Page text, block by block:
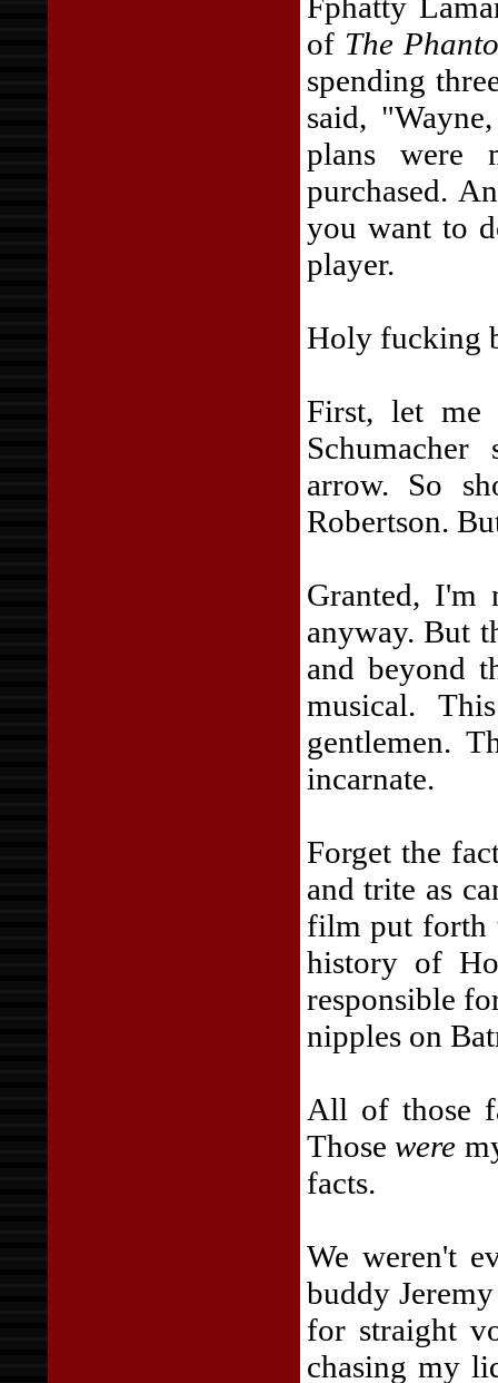
of The
spending
said,
plans were
purchased.
you want to
player.
Holy fucking
First, let me
arrow. So
Robertson.
Granted, I'm
anyway. But
and beyond
musical.
gentlemen.
incarnate.
Forget the
and trite as
film put forth
history of
responsible
nipples on
All of those
Thosewere
facts.
We weren't
buddy
for straight
chasing my